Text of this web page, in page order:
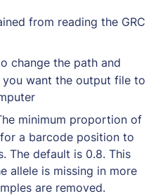
from reading the GRC
change the path and
want the output file to
minimum proportion of
a barcode position to
The default is 0.8. This
allele is missing in more
are removed.